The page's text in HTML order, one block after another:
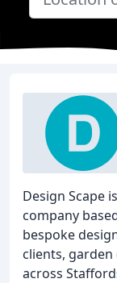
Design Scape
company
bespoke
clients,
across